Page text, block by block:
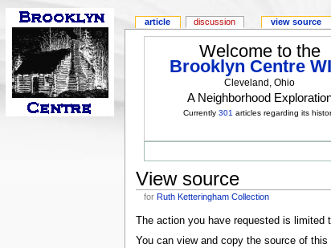
Welcome to the
Brooklyn Centre
Cleveland, Ohio
A Neighborhood
Currently301 articles regarding its
View source
forRuth Ketteringham Collection
The action you have requested is
You can view and copy the source of this
article discussion view source